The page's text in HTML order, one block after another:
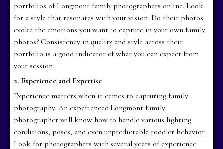
portfolios of Longmont family photographers online. Look
for a style that resonates with your vision. Do their photos
evoke the emotions you want to capture in your own family
photos? Consistency in quality and style across their
portfolio is a good indicator of what you can expect from
your session.
2. Experience and Expertise
Experience matters when it comes to capturing family
photography. An experienced Longmont family
photographer will know how to handle various lighting
conditions, poses, and even unpredictable toddler behavior.
Look for photographers with several years of experience